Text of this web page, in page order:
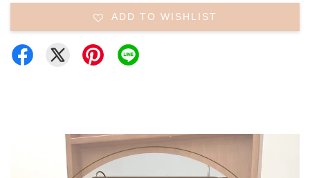
ADD TO WISHLIST